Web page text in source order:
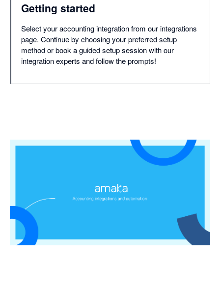
Getting started
Select your accounting integration from our integrations
page. Continue by choosing your preferred setup
method or book a guided setup session with our
integration experts and follow the prompts!